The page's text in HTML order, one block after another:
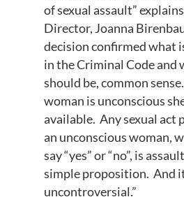
of sexual assault”
Director, Joanna
decision confirmed what
in the Criminal Code and
should be, common
woman is unconscious
available. Any sexual act
an unconscious woman,
say “yes” or “no”, is
simple proposition. And
uncontroversial.”